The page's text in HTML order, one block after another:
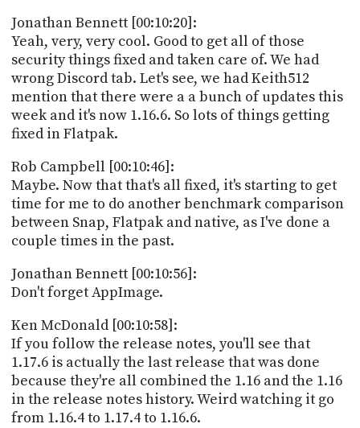
Jonathan Bennett [00:10:20]:
Yeah, very, very cool. Good to get all of those
security things fixed and taken care of. We had
wrong Discord tab. Let's see, we had Keith512
mention that there were a a bunch of updates this
week and it's now 1.16.6. So lots of things getting
fixed in Flatpak.
Rob Campbell [00:10:46]:
Maybe. Now that that's all fixed, it's starting to get
time for me to do another benchmark comparison
between Snap, Flatpak and native, as I've done a
couple times in the past.
Jonathan Bennett [00:10:56]:
Don't forget AppImage.
Ken McDonald [00:10:58]:
If you follow the release notes, you'll see that
1.17.6 is actually the last release that was done
because they're all combined the 1.16 and the 1.16
in the release notes history. Weird watching it go
from 1.16.4 to 1.17.4 to 1.16.6.